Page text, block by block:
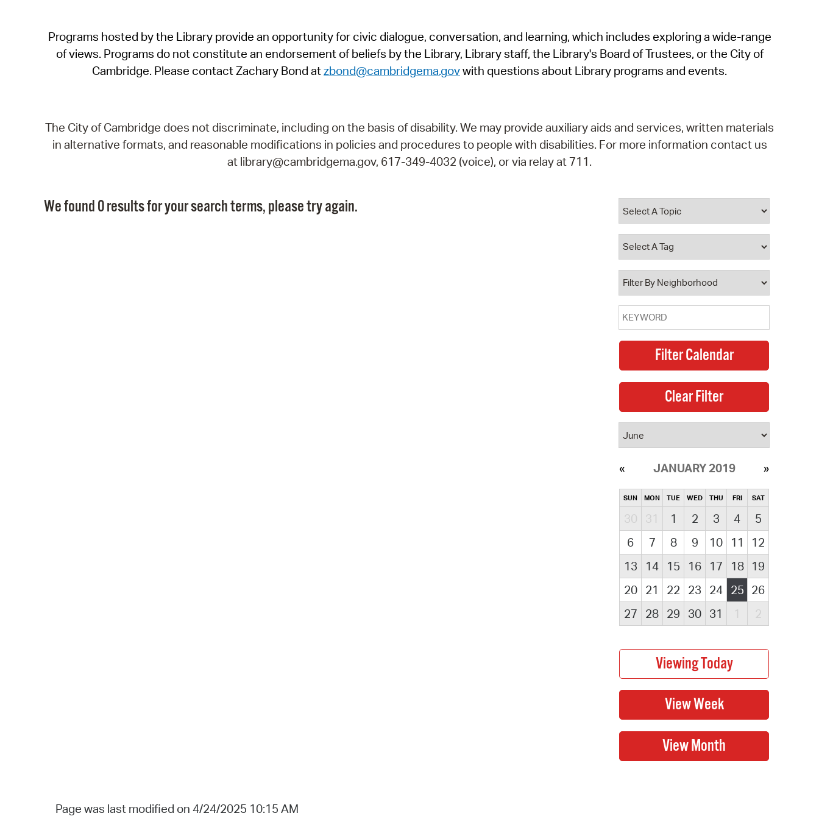
SeeClickFix
View News
Programs hosted by the Library provide an opportunity for civic dialogue, conversation, and learning, which includes exploring a wide-range
of views. Programs do not constitute an endorsement of beliefs by the Library, Library staff, the Library's Board of Trustees, or the City of
Cambridge. Please contact Zachary Bond atzbond@cambridgema.govwith questions about Library programs and events.
The City of Cambridge does not discriminate, including on the basis of disability. We may provide auxiliary aids and services, written materials
in alternative formats, and reasonable modifications in policies and procedures to people with disabilities. For more information contact us
at library@cambridgema.gov, 617-349-4032 (voice), or via relay at 711.
We found 0 results for your search terms, please try again.
JANUARY 2019
SUN MON TUE WED THU FRI SAT
30 31 1 2 3 4
5
6
7 8 9 10 11
12
13
14 15 16 17 18
19
20
21 22 23 24 25 26
27
28 29 30 31 1 2
Page was last modified on 4/24/2025 10:15 AM